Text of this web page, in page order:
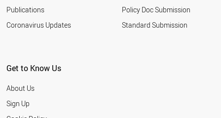
Publications
Coronavirus Updates
Policy Doc Submission
Standard Submission
Get to Know Us
About Us
Sign Up